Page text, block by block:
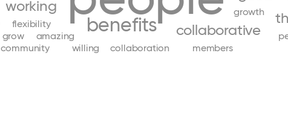
benefits
working
collaborative
flexibility
growth
amazing
collaboration members
willing
community
grow